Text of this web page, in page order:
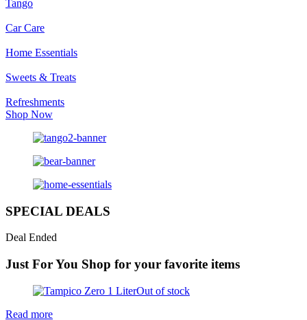
Tango
Car Care
Home Essentials
Sweets & Treats
Refreshments
Shop Now
SPECIAL DEALS
Deal Ended
Just For You Shop for your favorite items
Out of stock
Read more